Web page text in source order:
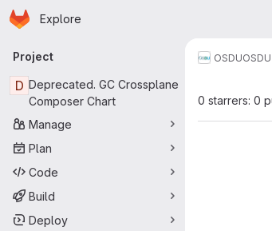
Skip to main content
Homepage
Explore
Primary navigation
Project
D Deprecated. GC Crossplane
Composer Chart
Manage
Plan
Code
Build
Deploy
OSDU
0 starrers: 0